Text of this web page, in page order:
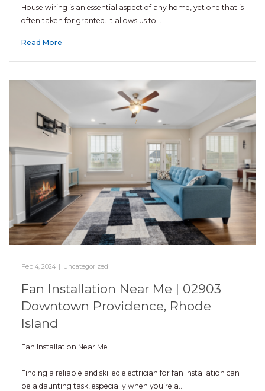
House wiring is an essential aspect of any home, yet one that is
often taken for granted. It allows us to…
Read More
Feb 4, 2024 | Uncategorized
Fan Installation Near Me | 02903
Downtown Providence, Rhode
Island
Fan Installation Near Me
Finding a reliable and skilled electrician for fan installation can
be a daunting task, especially when you’re a…